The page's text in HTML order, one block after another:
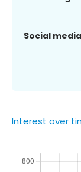
Social
Interest over